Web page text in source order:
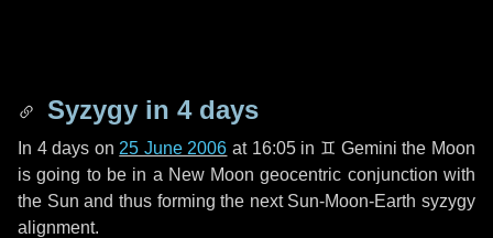
Syzygy in 4 days
In 4 days on 25 June 2006 at 16:05 in ♊ Gemini the Moon
is going to be in a New Moon geocentric conjunction with
the Sun and thus forming the next Sun-Moon-Earth syzygy
alignment.